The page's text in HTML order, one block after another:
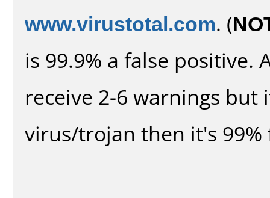
www.virustotal.com. (
is 99.9% a false positive.
receive 2-6 warnings
virus/trojan then it's 99%